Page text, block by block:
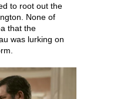
to root out the
None of
that the
was lurking on